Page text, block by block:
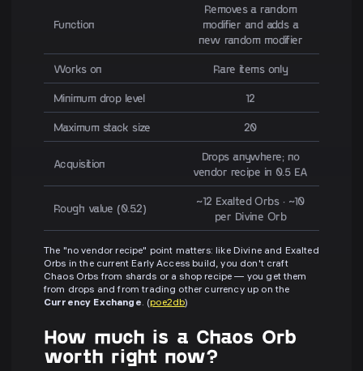
Function
Removes a random
modifier and adds a
new random modifier
Works on Rare items only
Minimum drop level 12
Maximum stack size 20
Acquisition
Drops anywhere; no
vendor recipe in 0.5 EA
Rough value (0.5.2)
~12 Exalted Orbs · ~10
per Divine Orb
The "no vendor recipe" point matters: like Divine and Exalted
Orbs in the current Early Access build, you don't craft
Chaos Orbs from shards or a shop recipe — you get them
from drops and from trading other currency up on the
Currency Exchange. (poe2db)
How much is a Chaos Orb
worth right now?